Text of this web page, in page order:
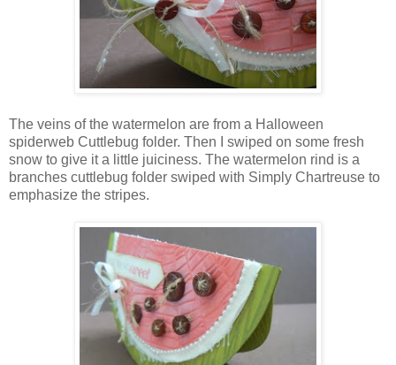
The veins of the watermelon are from a Halloween
spiderweb Cuttlebug folder. Then I swiped on some fresh
snow to give it a little juiciness. The watermelon rind is a
branches cuttlebug folder swiped with Simply Chartreuse to
emphasize the stripes.